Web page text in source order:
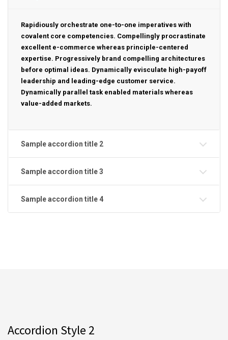
Rapidiously orchestrate one-to-one imperatives with
covalent core competencies. Compellingly procrastinate
excellent e-commerce whereas principle-centered
expertise. Progressively brand compelling architectures
before optimal ideas. Dynamically evisculate high-payoff
leadership and leading-edge customer service.
Dynamically parallel task enabled materials whereas
value-added markets.
Sample accordion title 2
Sample accordion title 3
Sample accordion title 4
Accordion Style 2